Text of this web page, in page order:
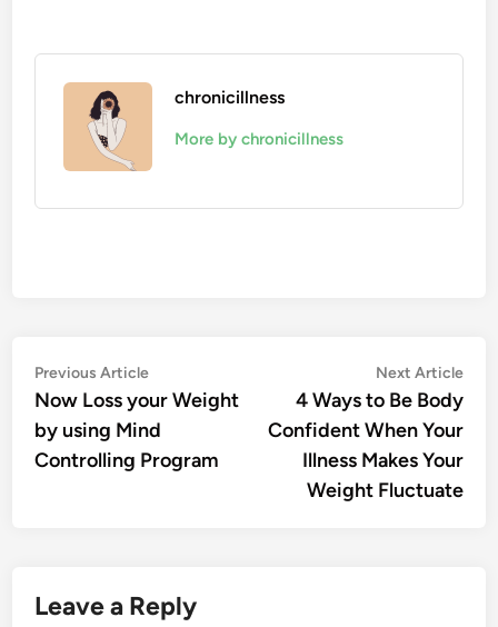
chronicillness
More by chronicillness
Post
navigation
Previous ArticlePrevious
article:
Now Loss your Weight
by using Mind
Controlling Program
Next Article
4 Ways to Be Body
Confident When Your
Illness Makes Your
Weight Fluctuate
Leave a Reply